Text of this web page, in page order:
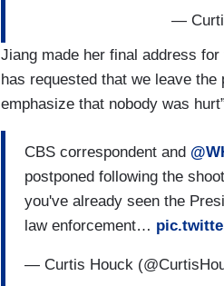
—
Jiang made her final address
has requested that we leave
emphasize that nobody was
CBS correspondent and
postponed following the
you've already seen the
law enforcement…
— Curtis Houck